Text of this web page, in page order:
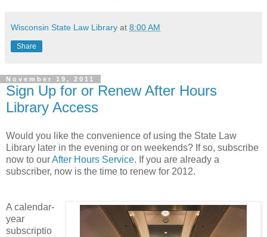
Wisconsin State Law Library at 8:00 AM
Share
November 19, 2011
Sign Up for or Renew After Hours
Library Access
Would you like the convenience of using the State Law
Library later in the evening or on weekends? If so, subscribe
now to ourAfter Hours Service. If you are already a
subscriber, now is the time to renew for 2012.
A calendar-
year
subscriptio